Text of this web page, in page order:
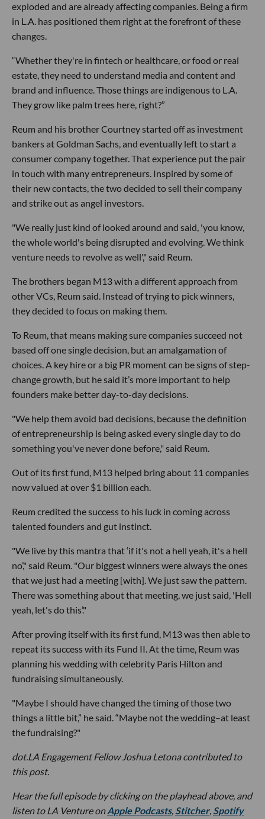
exploded and are already affecting companies. Being a firm
in L.A. has positioned them right at the forefront of these
changes.
“Whether they're in fintech or healthcare, or food or real
estate, they need to understand media and content and
brand and influence. Those things are indigenous to L.A.
They grow like palm trees here, right?”
Reum and his brother Courtney started off as investment
bankers at Goldman Sachs, and eventually left to start a
consumer company together. That experience put the pair
in touch with many entrepreneurs. Inspired by some of
their new contacts, the two decided to sell their company
and strike out as angel investors.
"We really just kind of looked around and said, 'you know,
the whole world's being disrupted and evolving. We think
venture needs to revolve as well'," said Reum.
The brothers began M13 with a different approach from
other VCs, Reum said. Instead of trying to pick winners,
they decided to focus on making them.
To Reum, that means making sure companies succeed not
based off one single decision, but an amalgamation of
choices. A key hire or a big PR moment can be signs of step-
change growth, but he said it’s more important to help
founders make better day-to-day decisions.
"We help them avoid bad decisions, because the definition
of entrepreneurship is being asked every single day to do
something you've never done before," said Reum.
Out of its first fund, M13 helped bring about 11 companies
now valued at over $1 billion each.
Reum credited the success to his luck in coming across
talented founders and gut instinct.
"We live by this mantra that ‘if it's not a hell yeah, it's a hell
no’," said Reum. "Our biggest winners were always the ones
that we just had a meeting [with]. We just saw the pattern.
There was something about that meeting, we just said, 'Hell
yeah, let's do this’."
After proving itself with its first fund, M13 was then able to
repeat its success with its Fund II. At the time, Reum was
planning his wedding with celebrity Paris Hilton and
fundraising simultaneously.
"Maybe I should have changed the timing of those two
things a little bit,” he said. “Maybe not the wedding–at least
the fundraising?"
dot.LA Engagement FellowJoshua Letonacontributed to
this post.
Hear the full episode by clicking on the playhead above, and
listen to LA Venture onApple Podcasts, Stitcher, Spotify